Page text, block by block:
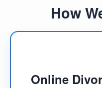
How
Online